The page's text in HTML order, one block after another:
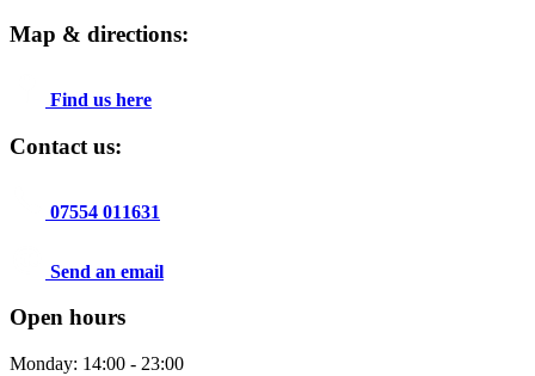
Map & directions:
Find us here
Contact us:
07554 011631
Send an email
Open hours
Monday: 14:00 - 23:00